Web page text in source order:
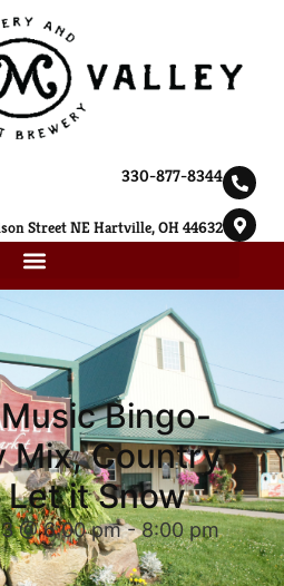
330-877-8344
Street NE Hartville, OH 44632
Bingo-
Mix, Country
Let it Snow
@ 6:00 pm-8:00 pm